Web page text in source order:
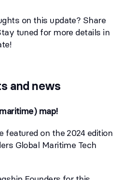
on this update? Share
tuned for more details in
and news
map!
featured on the 2024 edition
Global Maritime Tech